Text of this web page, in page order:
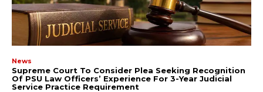
News
Supreme Court To Consider Plea Seeking Recognition
Of PSU Law Officers’ Experience For 3-Year Judicial
Service Practice Requirement